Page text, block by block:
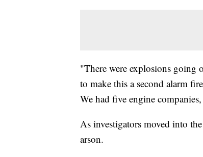
"There were explosions going
to make this a second alarm
We had five engine
As investigators moved into
arson.